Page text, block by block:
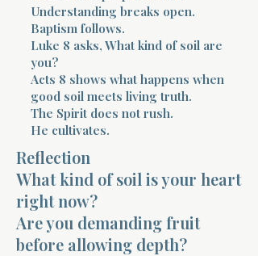
Understanding breaks open.
Baptism follows.
Luke 8 asks, What kind of soil are
you?
Acts 8 shows what happens when
good soil meets living truth.
The Spirit does not rush.
He cultivates.
Reflection
What kind of soil is your heart
right now?
Are you demanding fruit
before allowing depth?